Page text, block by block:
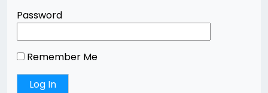
Password
Remember Me